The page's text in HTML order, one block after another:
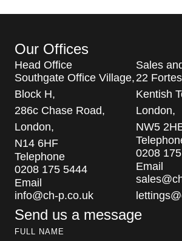
Our Offices
Head Office
Southgate Office Village,
Block H,
286c Chase Road,
London,
N14 6HF
Telephone
0208 175 5444
Email
info@ch-p.co.uk
Sales
22
Kentish
London,
NW5
0208
Email
Send us a message
FULL NAME